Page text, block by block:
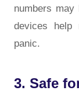
numbers may
devices help
panic.
3. Safe